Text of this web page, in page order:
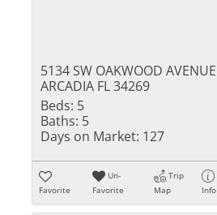
5134 SW OAKWOOD AVENUE
ARCADIA FL 34269
Beds: 5
Baths: 5
Days on Market: 127
Favorite
Un-
Favorite
Trip
Map
Info